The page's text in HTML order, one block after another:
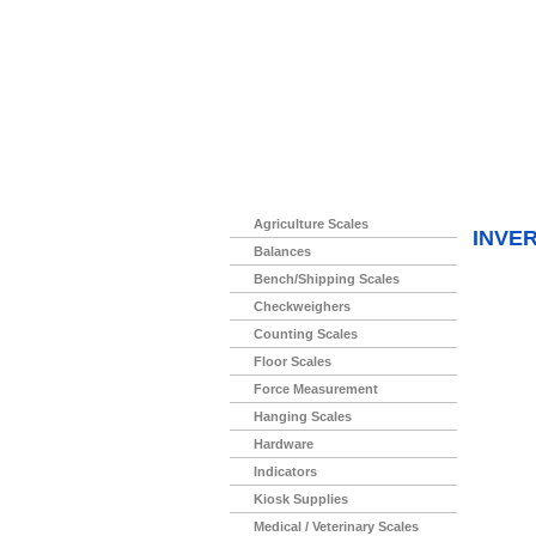
Agriculture Scales
Balances
Bench/Shipping Scales
Checkweighers
Counting Scales
Floor Scales
Force Measurement
Hanging Scales
Hardware
Indicators
Kiosk Supplies
Medical / Veterinary Scales